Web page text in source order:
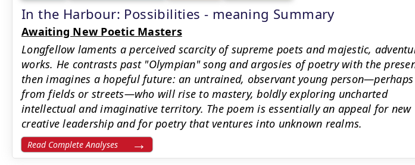
In the Harbour: Possibilities - meaning Summary
Awaiting New Poetic Masters
Longfellow laments a perceived scarcity of supreme poets and majestic,
works. He contrasts past "Olympian" song and argosies of poetry with the
then imagines a hopeful future: an untrained, observant young person—perhaps
from fields or streets—who will rise to mastery, boldly exploring uncharted
intellectual and imaginative territory. The poem is essentially an appeal for new
creative leadership and for poetry that ventures into unknown realms.
Read Complete Analyses